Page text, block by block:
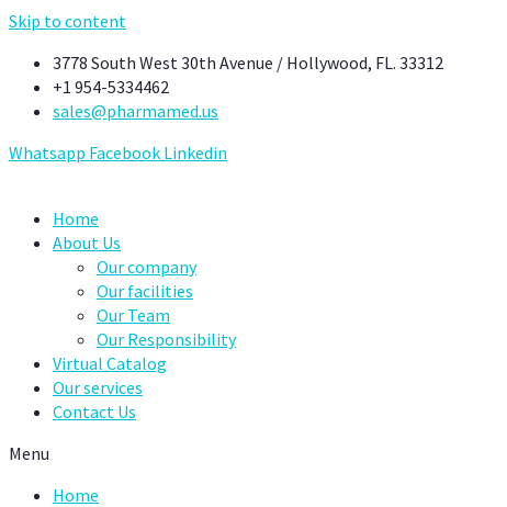
Skip to content
3778 South West 30th Avenue / Hollywood, FL. 33312
+1 954-5334462
sales@pharmamed.us
Whatsapp Facebook Linkedin
Home
About Us
Our company
Our facilities
Our Team
Our Responsibility
Virtual Catalog
Our services
Contact Us
Menu
Home